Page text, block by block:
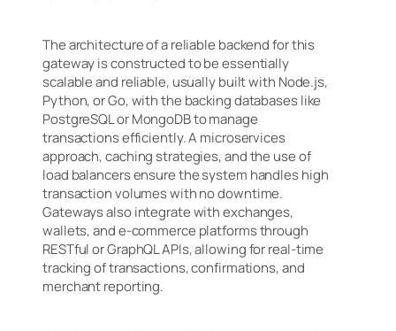
The architecture of a reliable backend for this
gateway is constructed to be essentially
scalable and reliable, usually built with Node.js,
Python, or Go, with the backing databases like
PostgreSQL or MongoDB to manage
transactions efficiently. A microservices
approach, caching strategies, and the use of
load balancers ensure the system handles high
transaction volumes with no downtime.
Gateways also integrate with exchanges,
wallets, and e-commerce platforms through
RESTful or GraphQL APIs, allowing for real-time
tracking of transactions, confirmations, and
merchant reporting.